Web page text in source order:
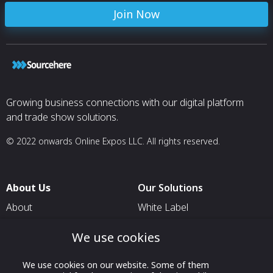
Join Now
Growing business connections with our digital platform
and trade show solutions.
© 2022 onwards Online Expos LLC. All rights reserved.
About Us
About
Contact Us
Our Solutions
White Label
For Delegation Organizers
For Exhibitors Attending an
We use cookies
We use cookies on our website. Some of them